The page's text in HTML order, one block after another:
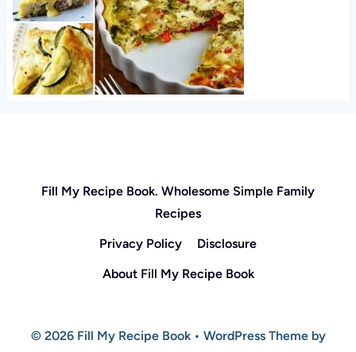
Fill My Recipe Book. Wholesome Simple Family
Recipes
Privacy Policy
Disclosure
About Fill My Recipe Book
© 2026 Fill My Recipe Book • WordPress Theme by